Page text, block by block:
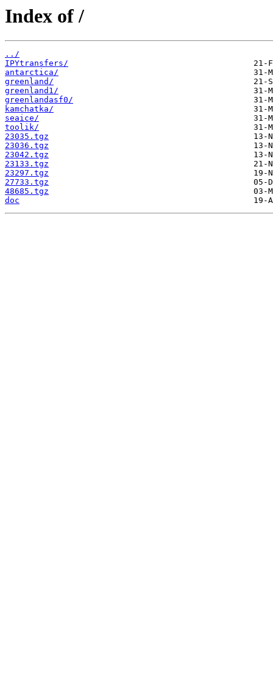
Index of /
../
IPYtransfers/
antarctica/
greenland/
greenland1/
greenlandasf0/
kamchatka/
seaice/
toolik/
23035.tgz
23036.tgz
23042.tgz
23133.tgz
23297.tgz
27733.tgz
48685.tgz
doc